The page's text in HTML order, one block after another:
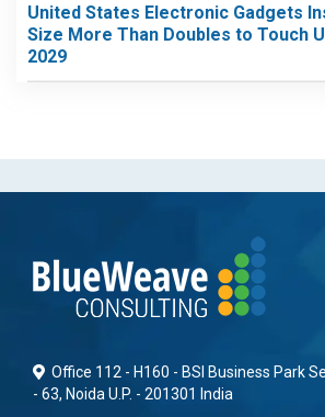
United States Electronic Gadgets
Size More Than Doubles to Touch
2029
Office 112 - H160 - BSI Business Park
- 63, Noida U.P. - 201301 India